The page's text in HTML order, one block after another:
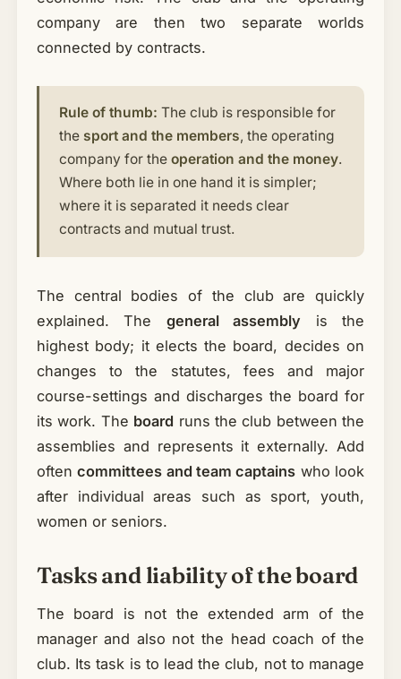
company are then two separate worlds
connected by contracts.
Rule of thumb: The club is responsible for
the sport and the members, the operating
company for theoperation and the money.
Where both lie in one hand it is simpler;
where it is separated it needs clear
contracts and mutual trust.
The central bodies of the club are quickly
explained. The general assembly is the
highest body; it elects the board, decides on
changes to the statutes, fees and major
course-settings and discharges the board for
its work. The board runs the club between the
assemblies and represents it externally. Add
oftencommittees and team captains who look
after individual areas such as sport, youth,
women or seniors.
Tasks and liability of the board
The board is not the extended arm of the
manager and also not the head coach of the
club. Its task is to lead the club, not to manage